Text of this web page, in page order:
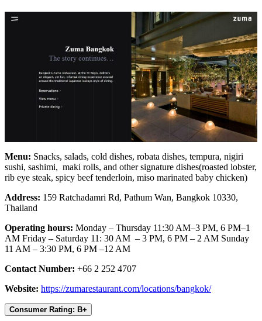
Menu: Snacks, salads, cold dishes, robata dishes, tempura, nigiri
sushi, sashimi, maki rolls, and other signature dishes(roasted lobster,
rib eye steak, spicy beef tenderloin, miso marinated baby chicken)
Address: 159 Ratchadamri Rd, Pathum Wan, Bangkok 10330,
Thailand
Operating hours: Monday – Thursday 11:30 AM–3 PM, 6 PM–1
AM Friday – Saturday 11: 30 AM – 3 PM, 6 PM – 2 AM Sunday
11 AM – 3:30 PM, 6 PM –12 AM
Contact Number: +66 2 252 4707
Website: https://zumarestaurant.com/locations/bangkok/
Consumer Rating: B+